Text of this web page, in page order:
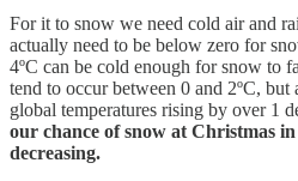
For it to snow we need cold air and
actually need to be below zero for
4ºC can be cold enough for snow to
tend to occur between 0 and 2ºC, but
global temperatures rising by over 1
our chance of snow at Christmas
decreasing.